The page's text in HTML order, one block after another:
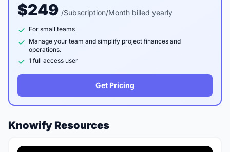
$249 /Subscription/Month billed yearly
For small teams
Manage your team and simplify project finances and
operations.
1 full access user
Get Pricing
Knowify Resources